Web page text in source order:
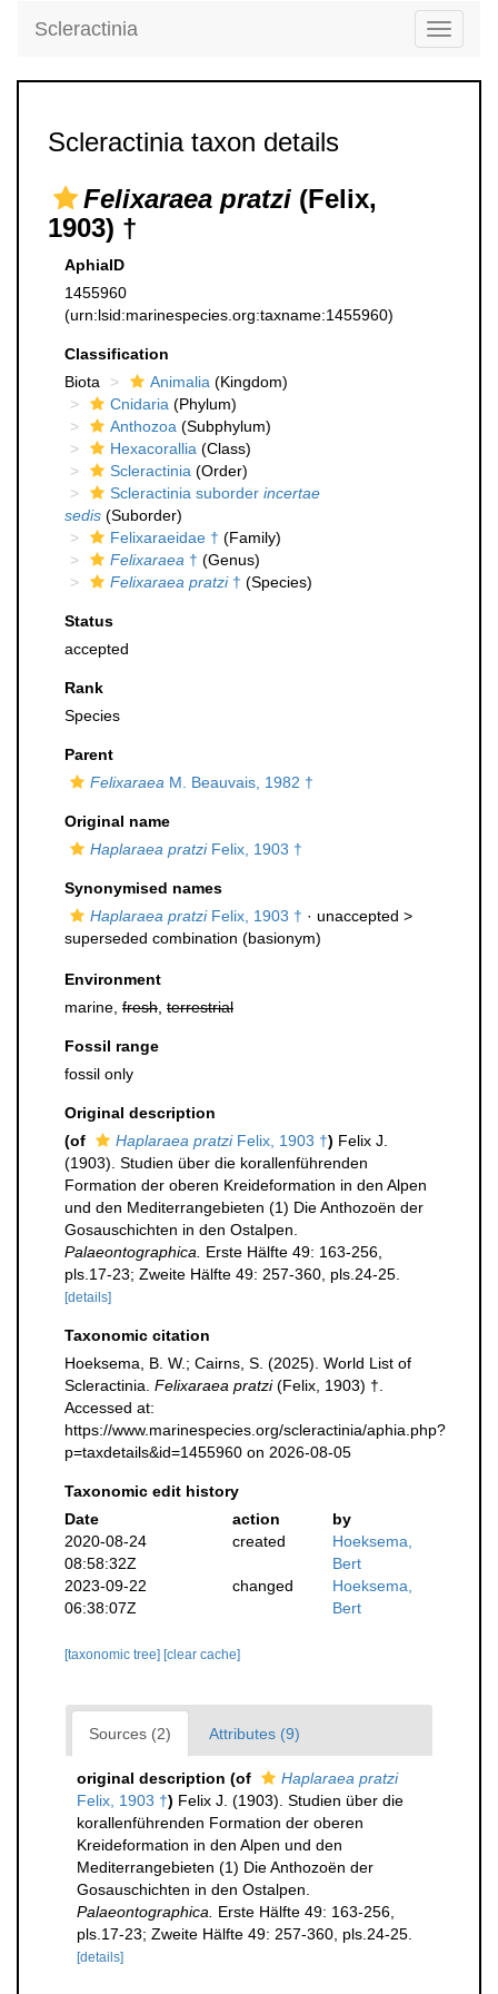
Toggle
Scleractinia
Scleractinia taxon details
Felixaraea pratzi (Felix,
1903) †
AphiaID
1455960
(urn:lsid:marinespecies.org:taxname:1455960)
Classification
Biota
Animalia (Kingdom)
Cnidaria (Phylum)
Anthozoa (Subphylum)
Hexacorallia (Class)
Scleractinia (Order)
Scleractinia suborder incertae
sedis (Suborder)
Felixaraeidae † (Family)
Felixaraea † (Genus)
Felixaraea pratzi† (Species)
Status
accepted
Rank
Species
Parent
Felixaraea M. Beauvais, 1982 †
Original name
Haplaraea pratziFelix, 1903 †
Synonymised names
Haplaraea pratziFelix, 1903 † · unaccepted >
superseded combination (basionym)
Environment
marine, fresh terrestrial
Fossil range
fossil only
Original description
(of
Haplaraea pratziFelix, 1903 †) Felix J.
(1903). Studien über die korallenführenden
Formation der oberen Kreideformation in den Alpen
und den Mediterrangebieten (1) Die Anthozoën der
Gosauschichten in den Ostalpen.
Palaeontographica.
Erste Hälfte 49: 163-256,
pls.17-23; Zweite Hälfte 49: 257-360, pls.24-25.
[details]
Taxonomic citation
Hoeksema, B. W.; Cairns, S. (2025). World List of
Scleractinia. Felixaraea pratzi(Felix, 1903) †.
Accessed at:
https://www.marinespecies.org/scleractinia/aphia.php?
p=taxdetails&id=1455960 on 2026-08-05
Taxonomic edit history
Date
action
by
2020-08-24
08:58:32Z
created
Hoeksema,
Bert
2023-09-22
06:38:07Z
changed
Hoeksema,
Bert
[taxonomic tree] [clear cache]
Sources (2) Attributes (9)
original description (of
Haplaraea pratzi
Felix, 1903 †) Felix J. (1903). Studien über die
korallenführenden Formation der oberen
Kreideformation in den Alpen und den
Mediterrangebieten (1) Die Anthozoën der
Gosauschichten in den Ostalpen.
Palaeontographica.
Erste Hälfte 49: 163-256,
pls.17-23; Zweite Hälfte 49: 257-360, pls.24-25.
[details]